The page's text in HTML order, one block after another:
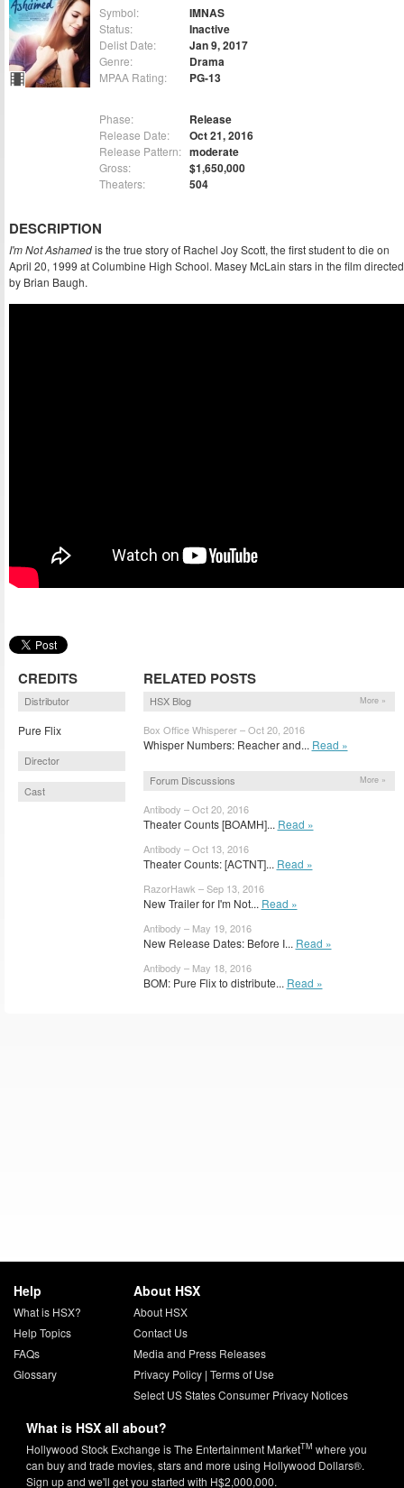
Symbol: IMNAS
Status: Inactive
Delist Date: Jan 9, 2017
Genre: Drama
MPAA Rating: PG-13
Phase: Release
Release Date: Oct 21, 2016
Release Pattern: moderate
Gross: $1,650,000
Theaters: 504
DESCRIPTION
I'm Not Ashamedis the true story of Rachel Joy Scott, the first student to die on
April 20, 1999 at Columbine High School. Masey McLain stars in the film directed
by Brian Baugh.
CREDITS
Distributor
Pure Flix
Director
Cast
RELATED POSTS
HSX Blog More »
Box Office Whisperer – Oct 20, 2016
Whisper Numbers: Reacher and... Read »
Forum Discussions More »
Antibody – Oct 20, 2016
Theater Counts [BOAMH]... Read »
Antibody – Oct 13, 2016
Theater Counts: [ACTNT]... Read »
RazorHawk – Sep 13, 2016
New Trailer for I'm Not... Read »
Antibody – May 19, 2016
New Release Dates: Before I... Read »
Antibody – May 18, 2016
BOM: Pure Flix to distribute... Read »
Help
What is HSX?
Help Topics
FAQs
Glossary
About HSX
About HSX
Contact Us
Media and Press Releases
Privacy Policy| Terms of Use
Select US States Consumer Privacy Notices
What is HSX all about?
Hollywood Stock Exchange is The Entertainment MarketTM where you
can buy and trade movies, stars and more using Hollywood Dollars®.
Sign up and we'll get you started with H$2,000,000.